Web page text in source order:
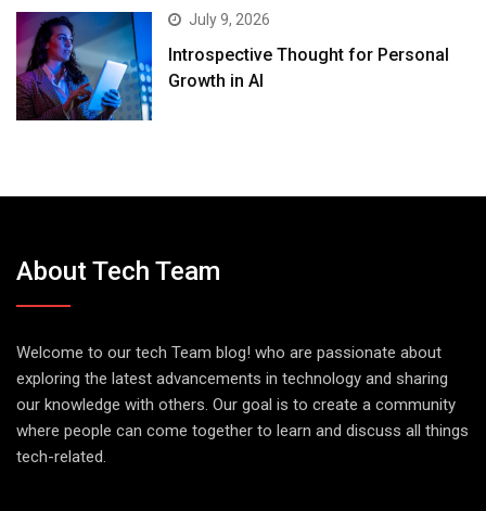
July 9, 2026
Introspective Thought for Personal
Growth in AI
About Tech Team
Welcome to our tech Team blog! who are passionate about
exploring the latest advancements in technology and sharing
our knowledge with others. Our goal is to create a community
where people can come together to learn and discuss all things
tech-related.